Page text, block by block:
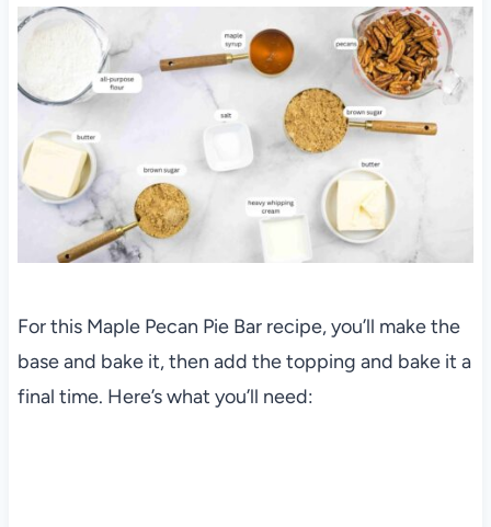
For this Maple Pecan Pie Bar recipe, you’ll make the
base and bake it, then add the topping and bake it a
final time. Here’s what you’ll need: